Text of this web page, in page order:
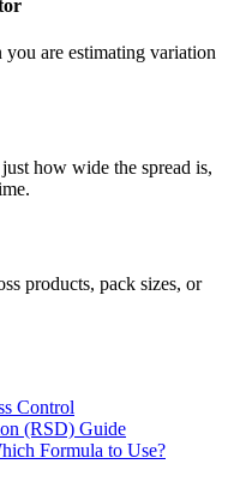
are estimating variation
how wide the spread is,
products, pack sizes, or
Control
(RSD) Guide
Formula to Use?